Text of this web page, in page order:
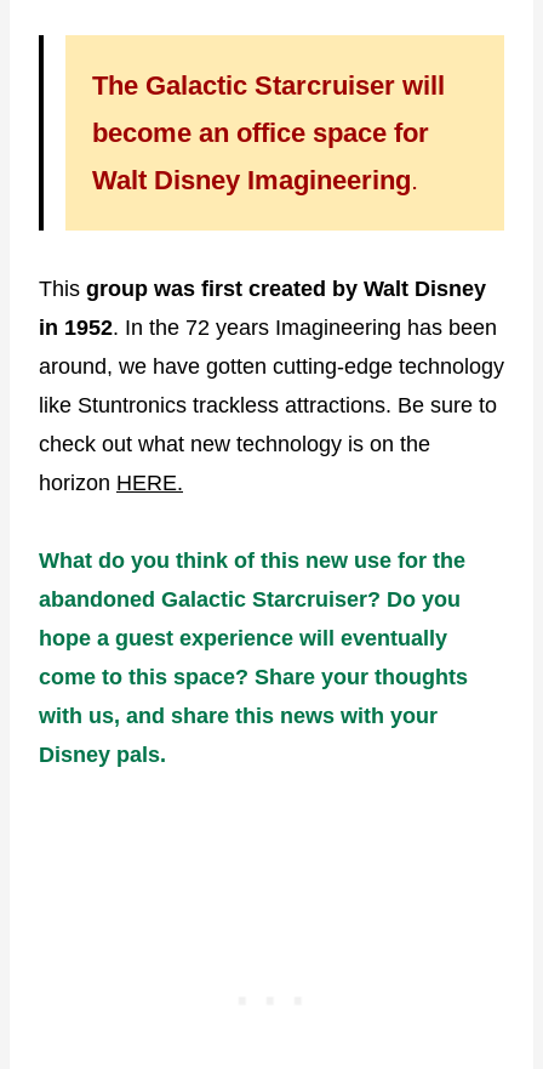
The Galactic Starcruiser will
become an office space for
Walt Disney Imagineering.
This group was first created by Walt Disney
in 1952. In the 72 years Imagineering has been
around, we have gotten cutting-edge technology
like Stuntronics trackless attractions. Be sure to
check out what new technology is on the
horizon HERE.
What do you think of this new use for the
abandoned Galactic Starcruiser? Do you
hope a guest experience will eventually
come to this space? Share your thoughts
with us, and share this news with your
Disney pals.